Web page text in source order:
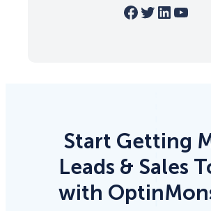
Facebook Twitter LinkedIn YouTube
Start Getting
Leads & Sales
with